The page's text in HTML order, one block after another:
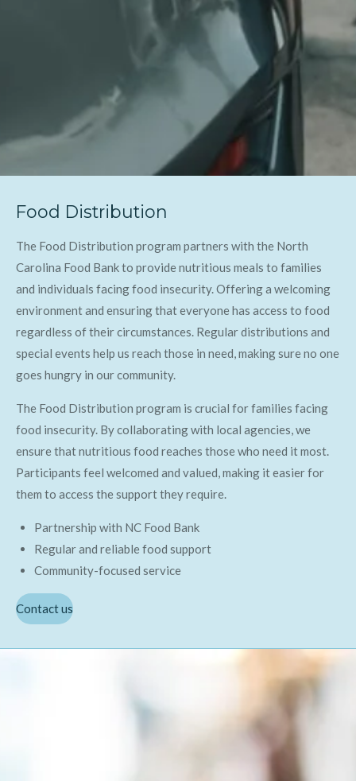
Food Distribution
The Food Distribution program partners with the North
Carolina Food Bank to provide nutritious meals to families
and individuals facing food insecurity. Offering a welcoming
environment and ensuring that everyone has access to food
regardless of their circumstances. Regular distributions and
special events help us reach those in need, making sure no one
goes hungry in our community.
The Food Distribution program is crucial for families facing
food insecurity. By collaborating with local agencies, we
ensure that nutritious food reaches those who need it most.
Participants feel welcomed and valued, making it easier for
them to access the support they require.
Partnership with NC Food Bank
Regular and reliable food support
Community-focused service
Contact us